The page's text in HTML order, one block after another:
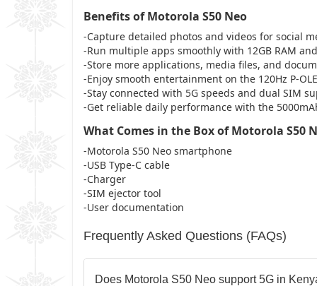
Benefits of Motorola S50 Neo
-Capture detailed photos and videos for social
-Run multiple apps smoothly with 12GB RAM
-Store more applications, media files, and
-Enjoy smooth entertainment on the 120Hz P-
-Stay connected with 5G speeds and dual SIM
-Get reliable daily performance with the
What Comes in the Box of Motorola S50
-Motorola S50 Neo smartphone
-USB Type-C cable
-Charger
-SIM ejector tool
-User documentation
Frequently Asked Questions (FAQs)
Does Motorola S50 Neo support 5G in